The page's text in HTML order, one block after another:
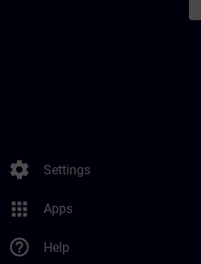
settings Settings
apps Apps
help_outline Help